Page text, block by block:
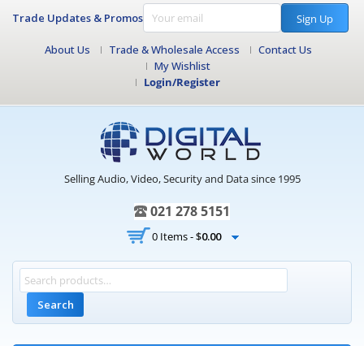
Trade Updates & Promos Sign Up
About Us Trade & Wholesale Access
Contact Us
My Wishlist
Login/Register
Selling Audio, Video, Security and Data since 1995
021 278 5151
0 Items -$0.00
Search